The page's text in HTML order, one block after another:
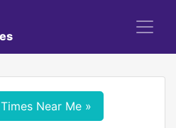
Near Me »